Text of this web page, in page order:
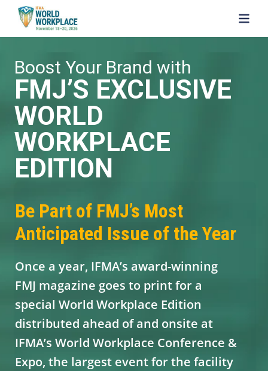
SKIP TO MAIN CONTENT
Boost Your Brand with
FMJ’S EXCLUSIVE
WORLD
WORKPLACE
EDITION
Be Part of FMJ’s Most
Anticipated Issue of the Year
Once a year, IFMA’s award-winning
FMJ magazine goes to print for a
special World Workplace Edition
distributed ahead of and onsite at
IFMA’s World Workplace Conference &
Expo, the largest event for the facility